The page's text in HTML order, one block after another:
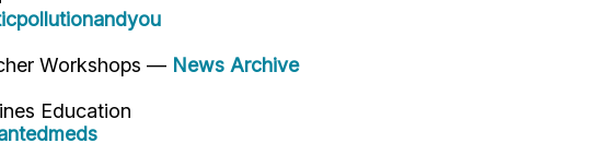
Workshops — News Archive
Education